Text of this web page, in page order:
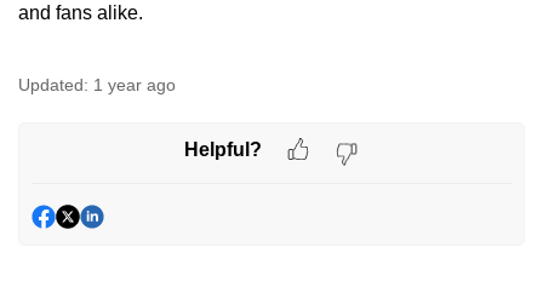
and fans alike.
Updated: 1 year ago
Helpful?